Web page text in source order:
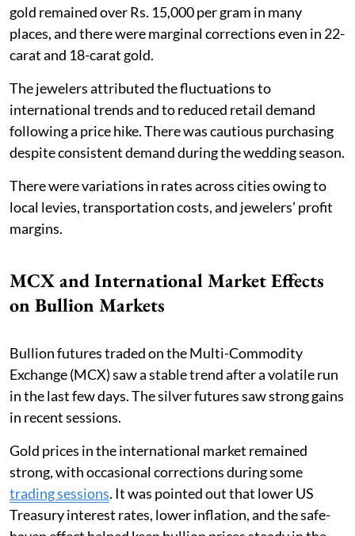
gold remained over Rs. 15,000 per gram in many
places, and there were marginal corrections even in 22-
carat and 18-carat gold.
The jewelers attributed the fluctuations to
international trends and to reduced retail demand
following a price hike. There was cautious purchasing
despite consistent demand during the wedding season.
There were variations in rates across cities owing to
local levies, transportation costs, and jewelers’ profit
margins.
MCX and International Market Effects
on Bullion Markets
Bullion futures traded on the Multi-Commodity
Exchange (MCX) saw a stable trend after a volatile run
in the last few days. The silver futures saw strong gains
in recent sessions.
Gold prices in the international market remained
strong, with occasional corrections during some
trading sessions. It was pointed out that lower US
Treasury interest rates, lower inflation, and the safe-